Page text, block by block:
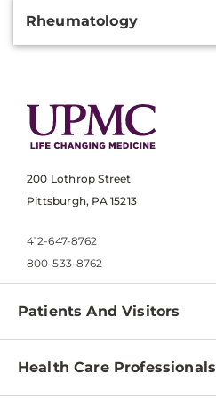
Rheumatology
200 Lothrop Street
Pittsburgh, PA 15213
412-647-8762
800-533-8762
Patients And Visitors
Find a Doctor
Health Care Professionals